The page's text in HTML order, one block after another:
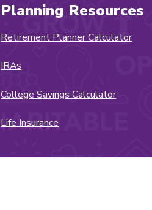
Planning Resources
Retirement Planner Calculator
IRAs
College Savings Calculator
Life Insurance